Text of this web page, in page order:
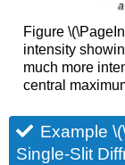
Figure
intensity
much more
central
Example
Single-Slit